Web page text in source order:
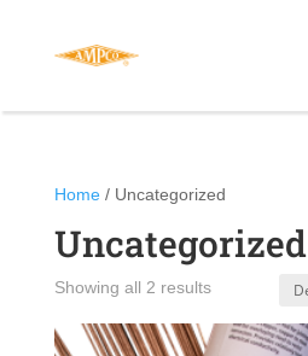
Home/ Uncategorized
Uncategorized
Showing all 2 results